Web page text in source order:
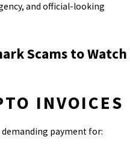
and official-looking
Scams to Watch
INVOICES
demanding payment for: